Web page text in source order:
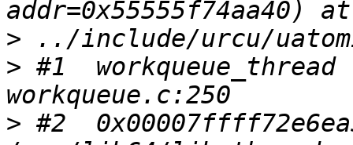
>
> #1
> #2